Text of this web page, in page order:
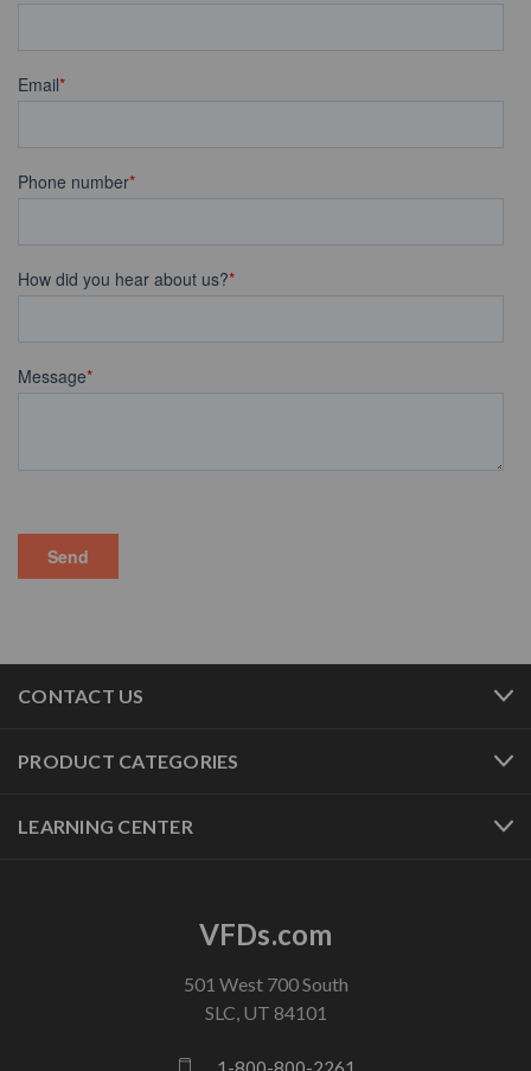
CONTACT US
PRODUCT CATEGORIES
LEARNING CENTER
VFDs.com
501 West 700 South
SLC, UT 84101